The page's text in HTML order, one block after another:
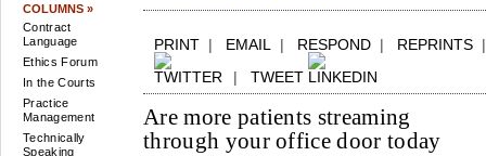
COLUMNS »
Contract
Language
Ethics Forum
In the Courts
Practice
Management
Technically
Speaking
PRINT | EMAIL | RESPOND | REPRINTS
| TWEET
Are more patients streaming
through your office door today